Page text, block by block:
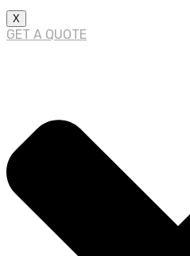
X
GET A QUOTE